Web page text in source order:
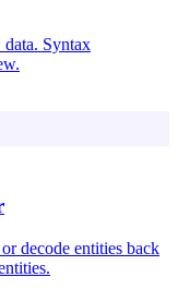
Syntax
decode entities back